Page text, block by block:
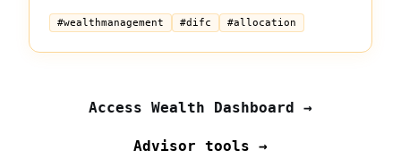
#wealthmanagement #difc #allocation
Access Wealth Dashboard →
Advisor tools →